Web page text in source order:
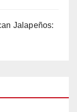
Jalapeños: